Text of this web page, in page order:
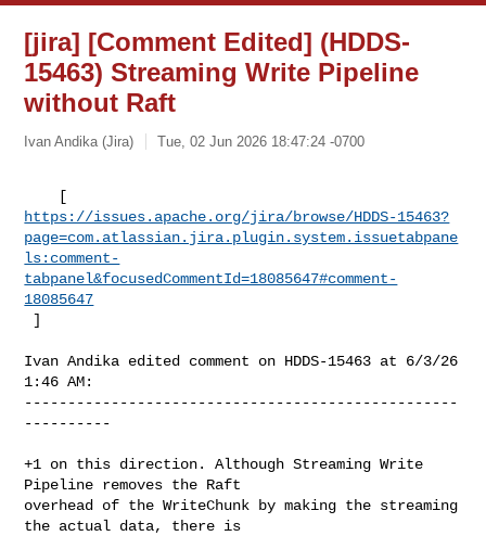
[jira] [Comment Edited] (HDDS-
15463) Streaming Write Pipeline
without Raft
Ivan Andika (Jira) Tue, 02 Jun 2026 18:47:24 -0700
https://issues.apache.org/jira/browse/HDDS-15463?
page=com.atlassian.jira.plugin.system.issuetabpane
ls:comment-
tabpanel&focusedCommentId=18085647#comment-
18085647
]
Ivan Andika edited comment on HDDS-15463 at 6/3/26
1:46 AM:
--------------------------------------------------
----------
+1 on this direction. Although Streaming Write
Pipeline removes the Raft
overhead of the WriteChunk by making the streaming
the actual data, there is